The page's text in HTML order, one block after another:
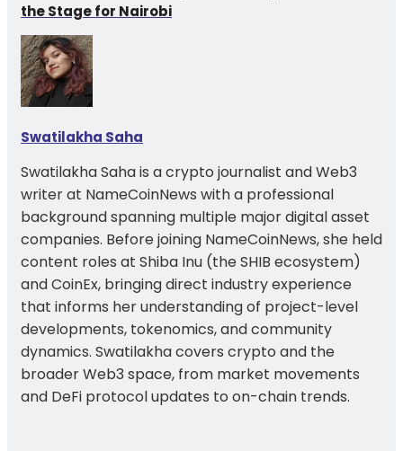
the Stage for Nairobi
Swatilakha Saha
Swatilakha Saha is a crypto journalist and Web3
writer at NameCoinNews with a professional
background spanning multiple major digital asset
companies. Before joining NameCoinNews, she held
content roles at Shiba Inu (the SHIB ecosystem)
and CoinEx, bringing direct industry experience
that informs her understanding of project-level
developments, tokenomics, and community
dynamics. Swatilakha covers crypto and the
broader Web3 space, from market movements
and DeFi protocol updates to on-chain trends.